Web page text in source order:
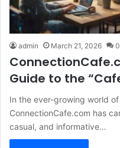
admin March 21, 2026 0
Guide to the
In the ever-growing world
ConnectionCafe.com has
casual, and informative…